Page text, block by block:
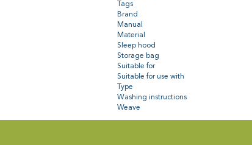
Tags
Brand
Manual
Material
Sleep hood
Storage bag
Suitable for
Suitable for use with
Type
Washing instructions
Weave